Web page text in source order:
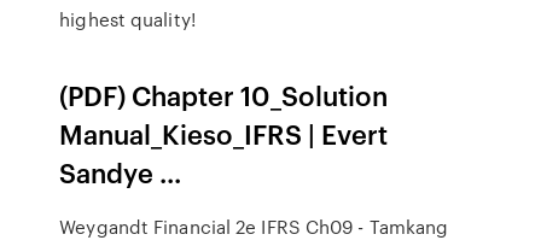
highest quality!
(PDF) Chapter 10_Solution
Manual_Kieso_IFRS | Evert
Sandye ...
Weygandt Financial 2e IFRS Ch09 - Tamkang